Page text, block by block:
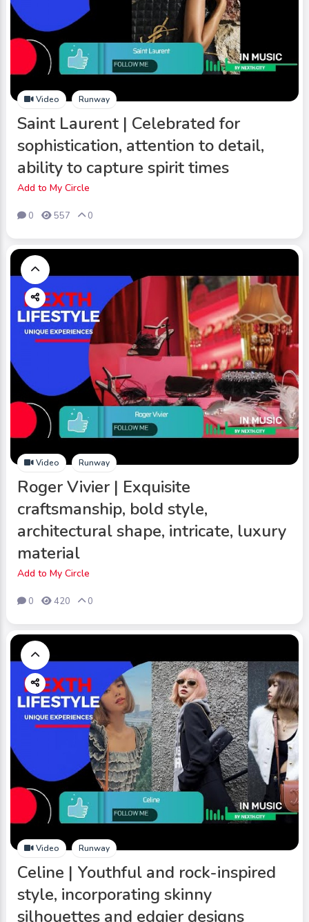
Video Runway
Saint Laurent | Celebrated for
sophistication, attention to detail,
ability to capture spirit times
Add to My Circle
0 557 0
Video Runway
Roger Vivier | Exquisite
craftsmanship, bold style,
architectural shape, intricate, luxury
material
Add to My Circle
0 420 0
Video Runway
Celine | Youthful and rock-inspired
style, incorporating skinny
silhouettes and edgier designs